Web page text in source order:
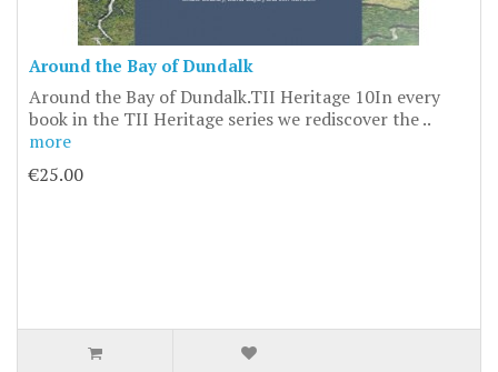
Around the Bay of Dundalk
Around the Bay of Dundalk.TII Heritage 10In every
book in the TII Heritage series we rediscover the ..
more
€25.00